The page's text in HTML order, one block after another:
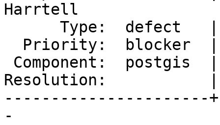
Harrtell
Resolution:           |
----------------------
-